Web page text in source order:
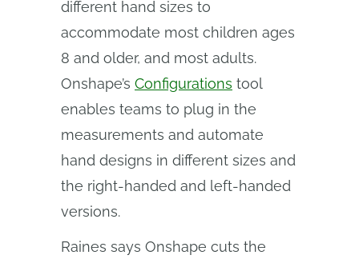
different hand sizes to
accommodate most children ages
8 and older, and most adults.
Onshape’s Configurations tool
enables teams to plug in the
measurements and automate
hand designs in different sizes and
the right-handed and left-handed
versions.
Raines says Onshape cuts the